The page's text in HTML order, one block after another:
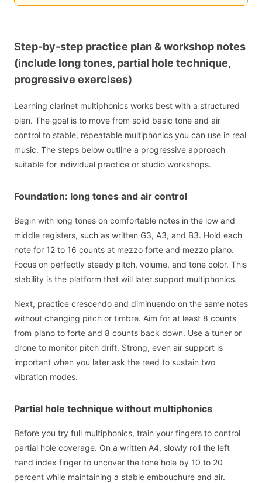
Step-by-step practice plan & workshop notes
(include long tones, partial hole technique,
progressive exercises)
Learning clarinet multiphonics works best with a structured
plan. The goal is to move from solid basic tone and air
control to stable, repeatable multiphonics you can use in real
music. The steps below outline a progressive approach
suitable for individual practice or studio workshops.
Foundation: long tones and air control
Begin with long tones on comfortable notes in the low and
middle registers, such as written G3, A3, and B3. Hold each
note for 12 to 16 counts at mezzo forte and mezzo piano.
Focus on perfectly steady pitch, volume, and tone color. This
stability is the platform that will later support multiphonics.
Next, practice crescendo and diminuendo on the same notes
without changing pitch or timbre. Aim for at least 8 counts
from piano to forte and 8 counts back down. Use a tuner or
drone to monitor pitch drift. Strong, even air support is
important when you later ask the reed to sustain two
vibration modes.
Partial hole technique without multiphonics
Before you try full multiphonics, train your fingers to control
partial hole coverage. On a written A4, slowly roll the left
hand index finger to uncover the tone hole by 10 to 20
percent while maintaining a stable embouchure and air.